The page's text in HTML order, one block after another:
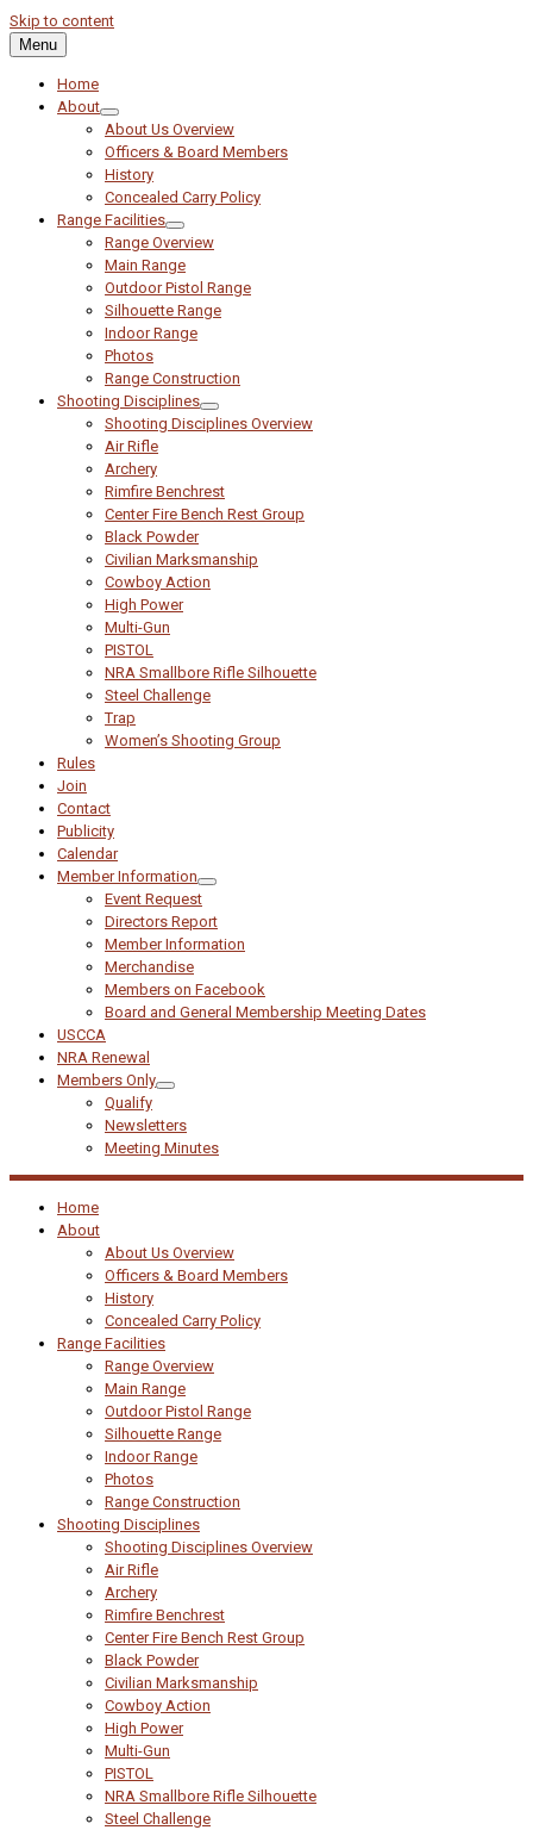
Skip to content
Menu
Home
About
About Us Overview
Officers & Board Members
History
Concealed Carry Policy
Range Facilities
Range Overview
Main Range
Outdoor Pistol Range
Silhouette Range
Indoor Range
Photos
Range Construction
Shooting Disciplines
Shooting Disciplines Overview
Air Rifle
Archery
Rimfire Benchrest
Center Fire Bench Rest Group
Black Powder
Civilian Marksmanship
Cowboy Action
High Power
Multi-Gun
PISTOL
NRA Smallbore Rifle Silhouette
Steel Challenge
Trap
Women’s Shooting Group
Rules
Join
Contact
Publicity
Calendar
Member Information
Event Request
Directors Report
Member Information
Merchandise
Members on Facebook
Board and General Membership Meeting Dates
USCCA
NRA Renewal
Members Only
Qualify
Newsletters
Meeting Minutes
Home
About
About Us Overview
Officers & Board Members
History
Concealed Carry Policy
Range Facilities
Range Overview
Main Range
Outdoor Pistol Range
Silhouette Range
Indoor Range
Photos
Range Construction
Shooting Disciplines
Shooting Disciplines Overview
Air Rifle
Archery
Rimfire Benchrest
Center Fire Bench Rest Group
Black Powder
Civilian Marksmanship
Cowboy Action
High Power
Multi-Gun
PISTOL
NRA Smallbore Rifle Silhouette
Steel Challenge